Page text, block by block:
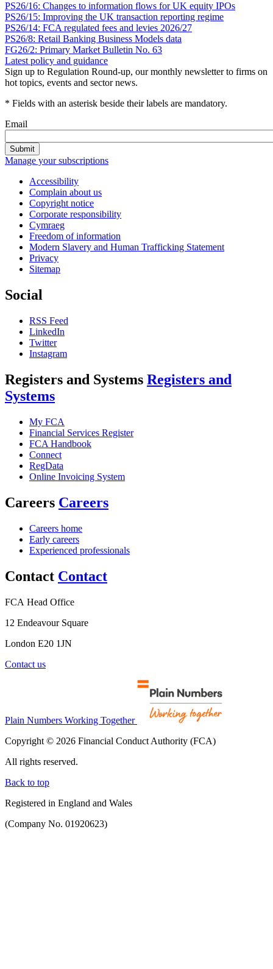
PS26/16: Changes to information flows for UK equity IPOs
PS26/15: Improving the UK transaction reporting regime
PS26/14: FCA regulated fees and levies 2026/27
PS26/8: Retail Banking Business Models data
FG26/2: Primary Market Bulletin No. 63
Latest policy and guidance
Sign up to Regulation Round-up, our monthly newsletter to firms on
hot topics, events and sector news.
* Fields with an asterisk beside their labels are mandatory.
Email
Submit
Manage your subscriptions
Accessibility
Complain about us
Copyright notice
Corporate responsibility
Cymraeg
Freedom of information
Modern Slavery and Human Trafficking Statement
Privacy
Sitemap
Social
RSS Feed
LinkedIn
Twitter
Instagram
Registers and Systems Registers and
Systems
My FCA
Financial Services Register
FCA Handbook
Connect
RegData
Online Invoicing System
Careers Careers
Careers home
Early careers
Experienced professionals
Contact Contact
FCA Head Office
12 Endeavour Square
London E20 1JN
Contact us
Plain Numbers Working Together
Copyright © 2026 Financial Conduct Authority (FCA)
All rights reserved.
Back to top
Registered in England and Wales
(Company No. 01920623)